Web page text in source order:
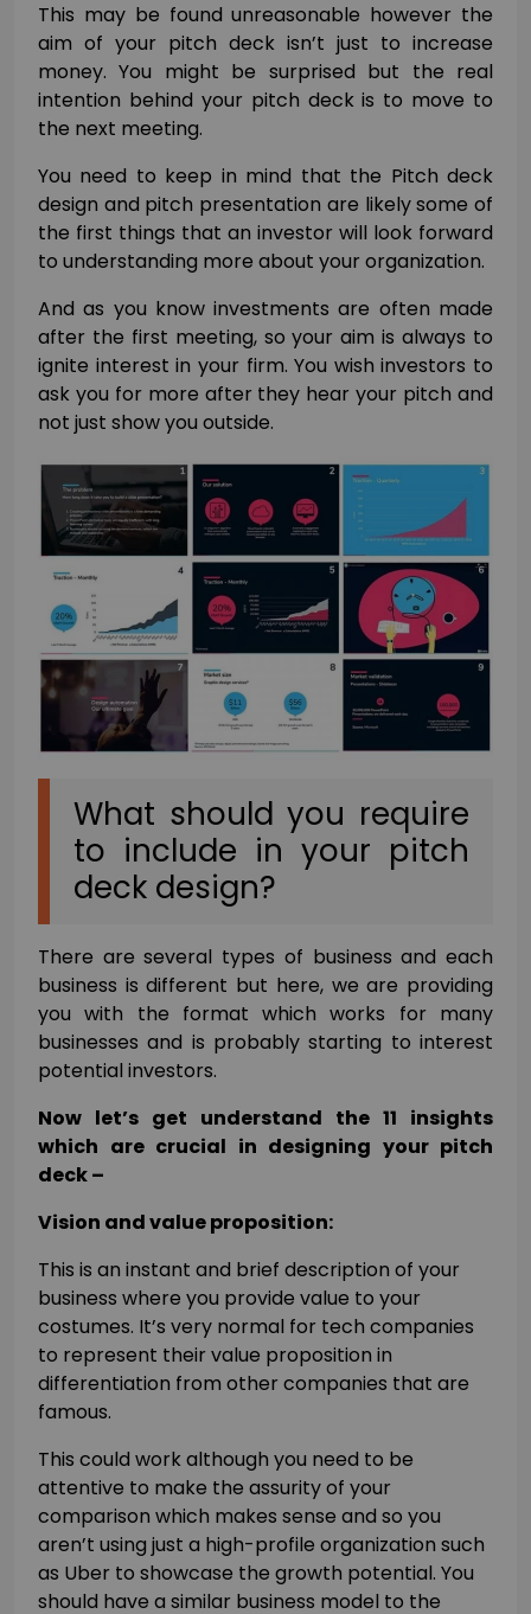
This may be found unreasonable however the
aim of your pitch deck isn’t just to increase
money.You might be surprised but the real
intention behind your pitch deck is to move to
the next meeting.
You need to keep in mind that the Pitch deck
design and pitch presentation are likely some of
the first things that an investor will look forward
to understanding more about your organization.
And as you know investments are often made
after the first meeting, so your aim is always to
ignite interest in your firm. You wish investors to
ask you for more after they hear your pitch and
not just show you outside.
What should you require
to include in your pitch
deck design?
There are several types of business and each
business is different but here, we are providing
you with the format which works for many
businesses and is probably starting to interest
potential investors.
Now let’s get understand the 11 insights
which are crucial in designing your pitch
deck –
Vision and value proposition:
This is an instant and brief description of your
business where you provide value to your
costumes. It’s very normal for tech companies
to represent their value proposition in
differentiation from other companies that are
famous.
This could work although you need to be
attentive to make the assurity of your
comparison which makes sense and so you
aren’t using just a high-profile organization such
as Uber to showcase the growth potential. You
should have a similar business model to the